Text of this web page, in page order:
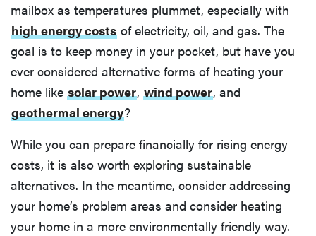
mailbox as temperatures plummet, especially with
high energy costs of electricity, oil, and gas. The
goal is to keep money in your pocket, but have you
ever considered alternative forms of heating your
home like solar power, wind power, and
geothermal energy?
While you can prepare financially for rising energy
costs, it is also worth exploring sustainable
alternatives. In the meantime, consider addressing
your home’s problem areas and consider heating
your home in a more environmentally friendly way.